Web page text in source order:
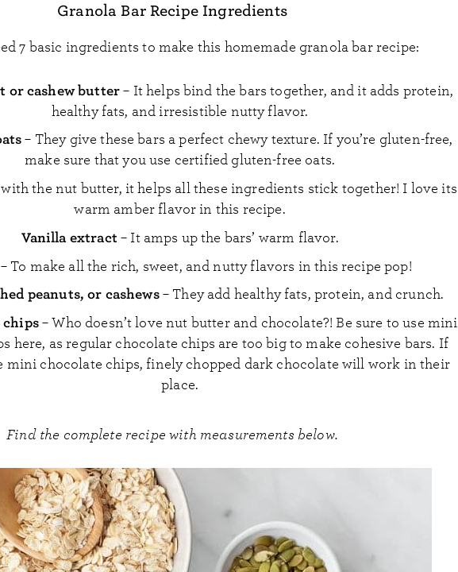
Granola Bar Recipe Ingredients
7 basic ingredients to make this homemade granola bar recipe:
or cashew butter– It helps bind the bars together, and it adds protein,
healthy fats, and irresistible nutty flavor.
– They give these bars a perfect chewy texture. If you’re gluten-free,
make sure that you use certified gluten-free oats.
the nut butter, it helps all these ingredients stick together! I love its
warm amber flavor in this recipe.
Vanilla extract – It amps up the bars’ warm flavor.
– To make all the rich, sweet, and nutty flavors in this recipe pop!
peanuts, or cashews– They add healthy fats, protein, and crunch.
– Who doesn’t love nut butter and chocolate?! Be sure to use mini
here, as regular chocolate chips are too big to make cohesive bars. If
mini chocolate chips, finely chopped dark chocolate will work in their
place.
Find the complete recipe with measurements below.